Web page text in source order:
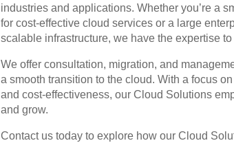
industries and applications. Whether you’re a
for cost-effective cloud services or a large
scalable infrastructure, we have the expertise
We offer consultation, migration, and
a smooth transition to the cloud. With a focus
and cost-effectiveness, our Cloud Solutions
and grow.
Contact us today to explore how our Cloud